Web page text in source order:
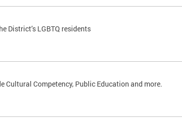
District’s LGBTQ residents
Competency, Public Education and more.